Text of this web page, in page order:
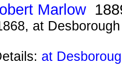
Marlow
at Desborough
at